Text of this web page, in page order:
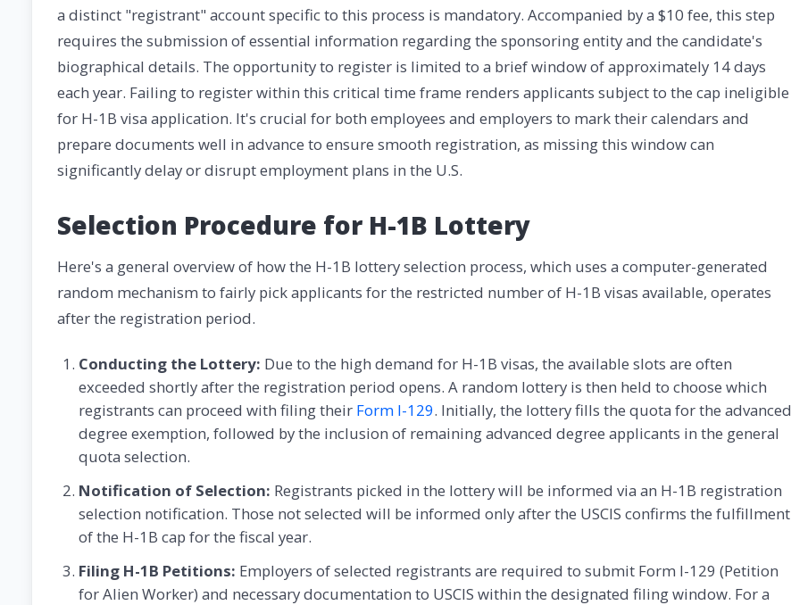
a distinct "registrant" account specific to this process is mandatory. Accompanied by a $10 fee, this step
requires the submission of essential information regarding the sponsoring entity and the candidate's
biographical details. The opportunity to register is limited to a brief window of approximately 14 days
each year. Failing to register within this critical time frame renders applicants subject to the cap ineligible
for H-1B visa application. It's crucial for both employees and employers to mark their calendars and
prepare documents well in advance to ensure smooth registration, as missing this window can
significantly delay or disrupt employment plans in the U.S.
Selection Procedure for H-1B Lottery
Here's a general overview of how the H-1B lottery selection process, which uses a computer-generated
random mechanism to fairly pick applicants for the restricted number of H-1B visas available, operates
after the registration period.
Conducting the Lottery: Due to the high demand for H-1B visas, the available slots are often
exceeded shortly after the registration period opens. A random lottery is then held to choose which
registrants can proceed with filing their Form I-129. Initially, the lottery fills the quota for the advanced
degree exemption, followed by the inclusion of remaining advanced degree applicants in the general
quota selection.
Notification of Selection: Registrants picked in the lottery will be informed via an H-1B registration
selection notification. Those not selected will be informed only after the USCIS confirms the fulfillment
of the H-1B cap for the fiscal year.
Filing H-1B Petitions: Employers of selected registrants are required to submit Form I-129 (Petition
for Alien Worker) and necessary documentation to USCIS within the designated filing window. For a